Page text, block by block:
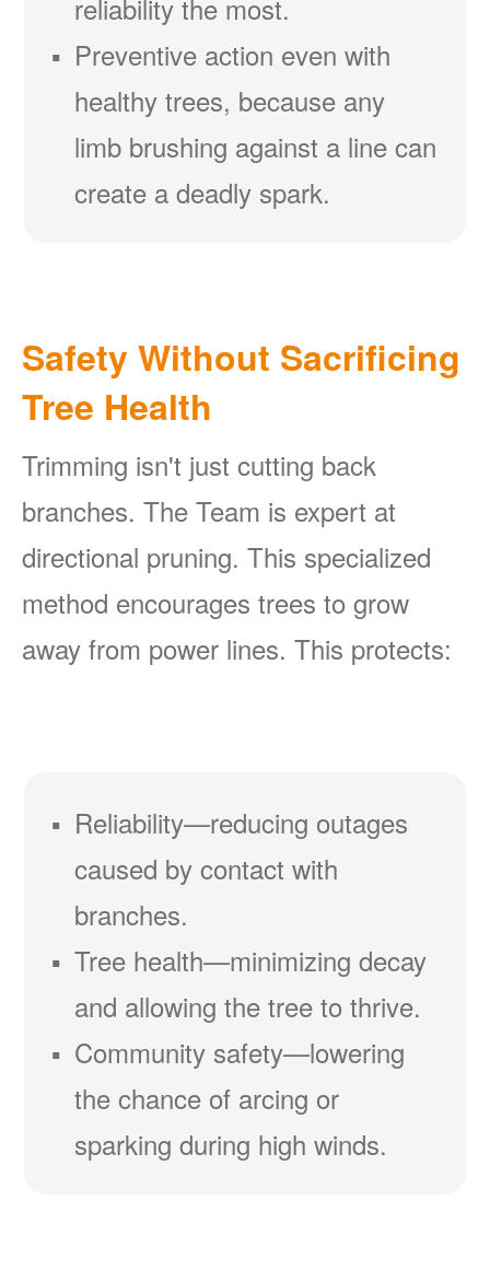
reliability the most.
Preventive action even with
healthy trees, because any
limb brushing against a line can
create a deadly spark.
Safety Without Sacrificing
Tree Health
Trimming isn't just cutting back
branches. The Team is expert at
directional pruning. This specialized
method encourages trees to grow
away from power lines. This protects:
Reliability
reducing outages
caused by contact with
branches.
Tree health
minimizing decay
and allowing the tree to thrive.
Community safety
lowering
the chance of arcing or
sparking during high winds.